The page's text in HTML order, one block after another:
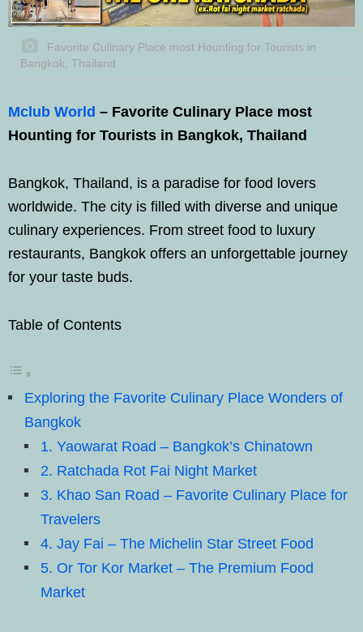
Favorite Culinary Place most Hounting for Tourists in
Bangkok, Thailand
Mclub World – Favorite Culinary Place most
Hounting for Tourists in Bangkok, Thailand
Bangkok, Thailand, is a paradise for food lovers
worldwide. The city is filled with diverse and unique
culinary experiences. From street food to luxury
restaurants, Bangkok offers an unforgettable journey
for your taste buds.
Table of Contents
Exploring the Favorite Culinary Place Wonders of
Bangkok
1. Yaowarat Road – Bangkok’s Chinatown
2. Ratchada Rot Fai Night Market
3. Khao San Road – Favorite Culinary Place for
Travelers
4. Jay Fai – The Michelin Star Street Food
5. Or Tor Kor Market – The Premium Food
Market